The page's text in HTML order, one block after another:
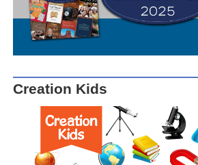
Creation Kids